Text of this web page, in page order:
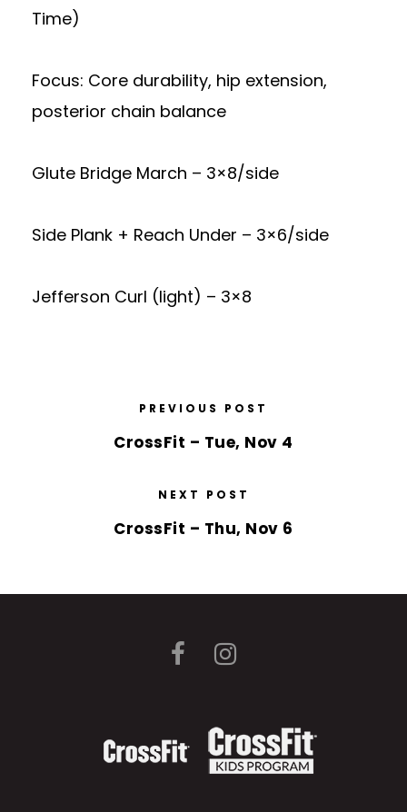
Time)
Focus: Core durability, hip extension,
posterior chain balance
Glute Bridge March – 3×8/side
Side Plank + Reach Under – 3×6/side
Jefferson Curl (light) – 3×8
PREVIOUS POST
CrossFit – Tue, Nov 4
NEXT POST
CrossFit – Thu, Nov 6